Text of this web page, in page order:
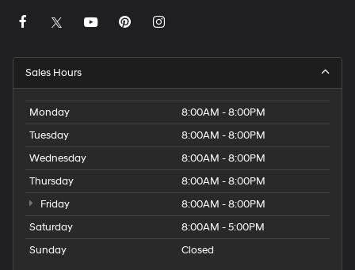
Sales Hours
Monday
8:00AM - 8:00PM
Tuesday
8:00AM - 8:00PM
Wednesday
8:00AM - 8:00PM
Thursday
8:00AM - 8:00PM
Friday
8:00AM - 8:00PM
Saturday
8:00AM - 5:00PM
Sunday
Closed